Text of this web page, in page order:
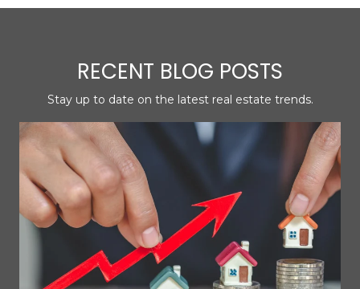
RECENT BLOG POSTS
Stay up to date on the latest real estate trends.